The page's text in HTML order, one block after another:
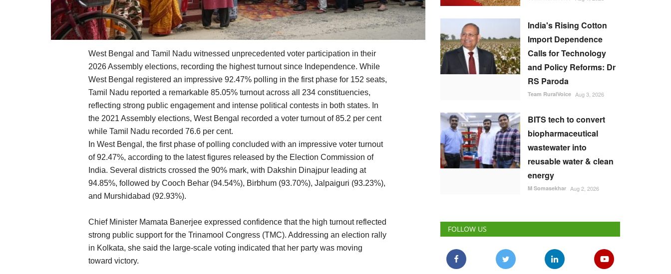
West Bengal and Tamil Nadu witnessed unprecedented voter participation in their
2026 Assembly elections, recording the highest turnout since Independence. While
West Bengal registered an impressive 92.47% polling in the first phase for 152 seats,
Tamil Nadu reported a remarkable 85.05% turnout across all 234 constituencies,
reflecting strong public engagement and intense political contests in both states. In
the 2021 Assembly elections, West Bengal recorded a voter turnout of 85.2 per cent
while Tamil Nadu recorded 76.6 per cent.
In West Bengal, the first phase of polling concluded with an impressive voter turnout
of 92.47%, according to the latest figures released by the Election Commission of
India. Several districts crossed the 90% mark, with Dakshin Dinajpur leading at
94.85%, followed by Cooch Behar (94.54%), Birbhum (93.70%), Jalpaiguri (93.23%),
and Murshidabad (92.93%).
Chief Minister Mamata Banerjee expressed confidence that the high turnout reflected
strong public support for the Trinamool Congress (TMC). Addressing an election rally
in Kolkata, she said the large-scale voting indicated that her party was moving
toward victory.
India's Rising Cotton
Import Dependence
Calls for Technology
and Policy Reforms: Dr
RS Paroda
Team RuralVoice Aug 3, 2026
BITS tech to convert
biopharmaceutical
wastewater into
reusable water & clean
energy
M Somasekhar Aug 2, 2026
FOLLOW US